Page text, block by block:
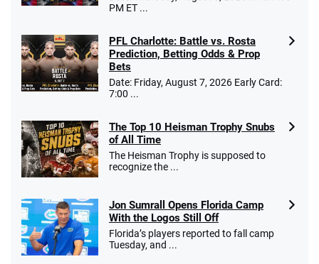
Caesars Promo
Bet $1 and get double the winnings up to
$25 for your next 10 bets
T&Cs apply
Go to Sports Betting Bonus Comparison
PM ET ...
PFL Charlotte: Battle vs. Rosta
Prediction, Betting Odds & Prop
Bets
Date: Friday, August 7, 2026 Early Card:
7:00 ...
The Top 10 Heisman Trophy Snubs
of All Time
The Heisman Trophy is supposed to
recognize the ...
Jon Sumrall Opens Florida Camp
With the Logos Still Off
Florida’s players reported to fall camp
Tuesday, and ...